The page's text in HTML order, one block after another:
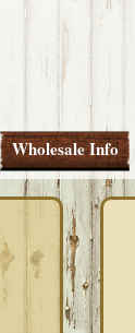
Wholesale Info